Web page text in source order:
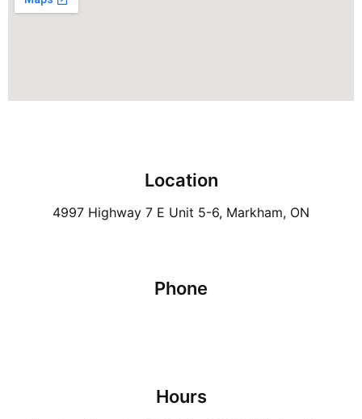
Location
4997 Highway 7 E Unit 5-6, Markham, ON
Phone
Hours